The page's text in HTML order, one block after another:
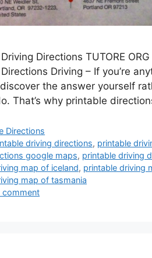
Directions TUTORE
Driving – If you’re
the answer yourself
That’s why printable
Directions
driving directions, printable
google maps, printable driving
map of iceland, printable driving
map of tasmania
comment